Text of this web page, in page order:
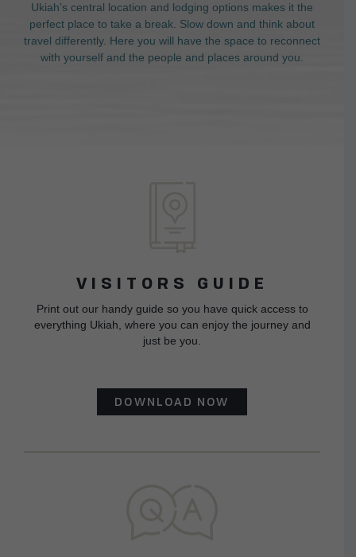
Ukiah’s central location and lodging options makes it the
perfect place to take a break. Slow down and think about
travel differently. Here you will have the space to reconnect
with yourself and the people and places around you.
VISITORS GUIDE
Print out our handy guide so you have quick access to
everything Ukiah, where you can enjoy the journey and
just be you.
DOWNLOAD NOW